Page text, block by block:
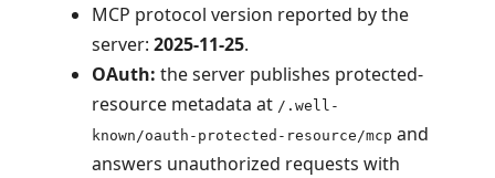
MCP protocol version reported by the
server: 2025-11-25.
OAuth: the server publishes protected-
resource metadata at /.well-
known/oauth-protected-resource/mcp and
answers unauthorized requests with